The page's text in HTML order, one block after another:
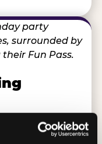
up to 12